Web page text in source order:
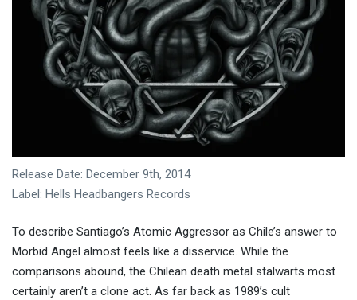
Release Date: December 9th, 2014
Label: Hells Headbangers Records
To describe Santiago’s Atomic Aggressor as Chile’s answer to
Morbid Angel almost feels like a disservice. While the
comparisons abound, the Chilean death metal stalwarts most
certainly aren’t a clone act. As far back as 1989’s cult